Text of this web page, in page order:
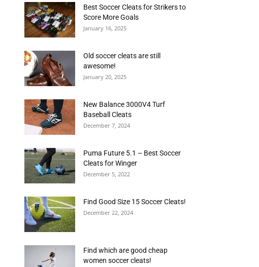
Best Soccer Cleats for Strikers to
Score More Goals
January 16, 2025
Old soccer cleats are still
awesome!
January 20, 2025
New Balance 3000V4 Turf
Baseball Cleats
December 7, 2024
Puma Future 5.1 – Best Soccer
Cleats for Winger
December 5, 2022
Find Good Size 15 Soccer Cleats!
December 22, 2024
Find which are good cheap
women soccer cleats!